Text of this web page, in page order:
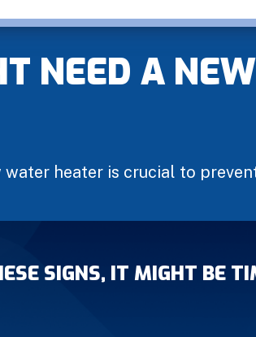
NEED A
water heater is crucial to
SIGNS, IT MIGHT BE